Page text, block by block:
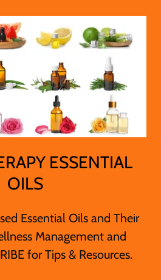
ESSENTIAL
OILS
Essential Oils and Their
Management and
for Tips & Resources.